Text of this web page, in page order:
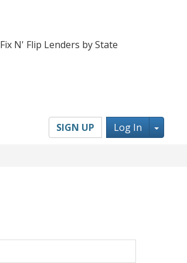
Fix N' Flip Lenders by State
SIGN UP Log In